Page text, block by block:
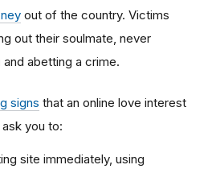
out of the country. Victims
out their soulmate, never
and abetting a crime.
signs that an online love interest
you to:
site immediately, using